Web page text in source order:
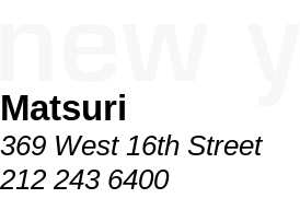
Matsuri
369 West 16th Street
212 243 6400